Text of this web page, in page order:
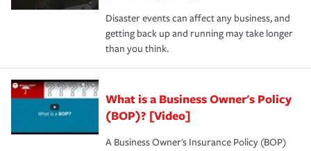
Disaster events can affect any business, and
getting back up and running may take longer
than you think.
What is a Business Owner's Policy
(BOP)? [Video]
A Business Owner's Insurance Policy (BOP)